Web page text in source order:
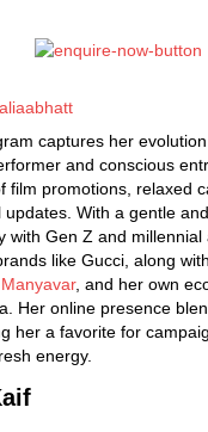
captures her
and conscious
film promotions, relaxed
With a gentle
with Gen Z and millennial
like Gucci, along
Manyavar, and her own
Her online presence
her a favorite for
energy.